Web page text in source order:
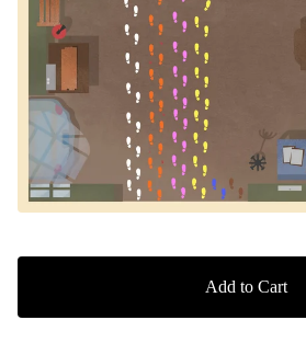
Add to Cart